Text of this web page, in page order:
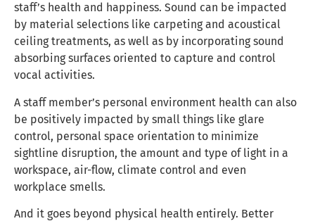
staff’s health and happiness. Sound can be impacted
by material selections like carpeting and acoustical
ceiling treatments, as well as by incorporating sound
absorbing surfaces oriented to capture and control
vocal activities.
A staff member’s personal environment health can also
be positively impacted by small things like glare
control, personal space orientation to minimize
sightline disruption, the amount and type of light in a
workspace, air-flow, climate control and even
workplace smells.
And it goes beyond physical health entirely. Better